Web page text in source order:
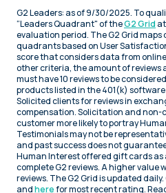
G2 Leaders: as of 9/30/2025. To
“Leaders Quadrant" of theG2 Grid
evaluation period. The G2 Grid
quadrants based on User
score that considers data from
other criteria, the amount of reviews
must have 10 reviews to be
products listed in the 401(k)
Solicited clients for reviews in
compensation. Solicitation and non-
customer more likely to portray
Testimonials may not be
and past success does not
Human Interest offered gift cards
complete G2 reviews. A higher
reviews. The G2 Grid is updated daily.
andherefor most recent rating.